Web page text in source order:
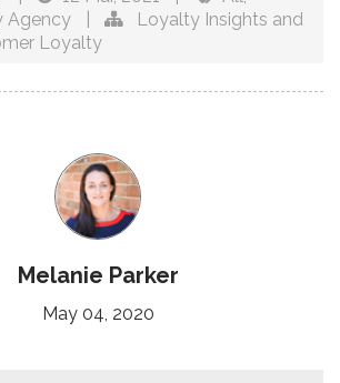
Agency
Loyalty Insights and
Loyalty
Melanie Parker
May 04, 2020